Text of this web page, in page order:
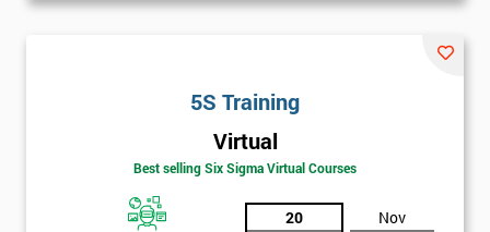
5S Training
Virtual
Best selling Six Sigma Virtual Courses
20
Nov